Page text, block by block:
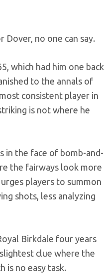
Dover, no one can say.
which had him one back
to the annals of
consistent player in
is not where he
in the face of bomb-and-
the fairways look more
players to summon
shots, less analyzing
Birkdale four years
clue where the
is no easy task.